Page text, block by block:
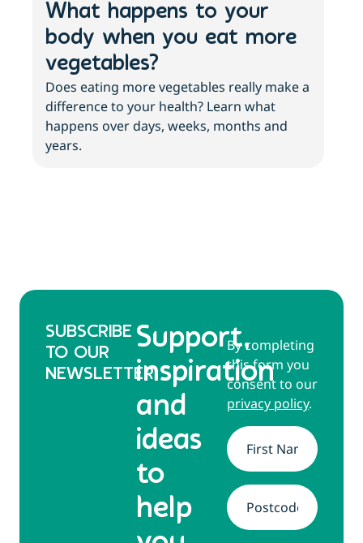
What happens to your
body when you eat more
vegetables?
Does eating more vegetables really make a
difference to your health? Learn what
happens over days, weeks, months and
years.
SUBSCRIBE
TO OUR
NEWSLETTER
Support,
inspiration
and
ideas
to
help
By completing
this form you
consent to our
privacy policy.
Name*
Address*